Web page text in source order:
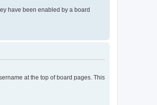
have been enabled by a board
at the top of board pages. This